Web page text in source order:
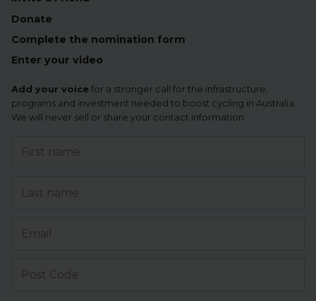
Donate
Complete the nomination form
Enter your video
Add your voice for a stronger call for the infrastructure,
programs and investment needed to boost cycling in Australia.
We will never sell or share your contact information.